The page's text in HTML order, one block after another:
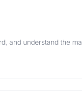
and understand the